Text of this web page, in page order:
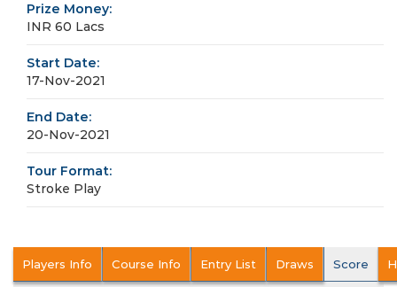
Prize Money:
INR 60 Lacs
Start Date:
17-Nov-2021
End Date:
20-Nov-2021
Tour Format:
Stroke Play
Players Info Course Info Entry List Draws Score